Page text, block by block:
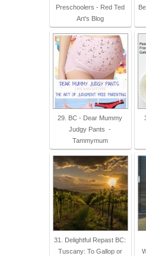
Preschoolers - Red Ted
Art's Blog
29. BC - Dear Mummy
Judgy Pants -
Tammymum
31. Delightful Repast BC:
Tuscany: To Gallop or